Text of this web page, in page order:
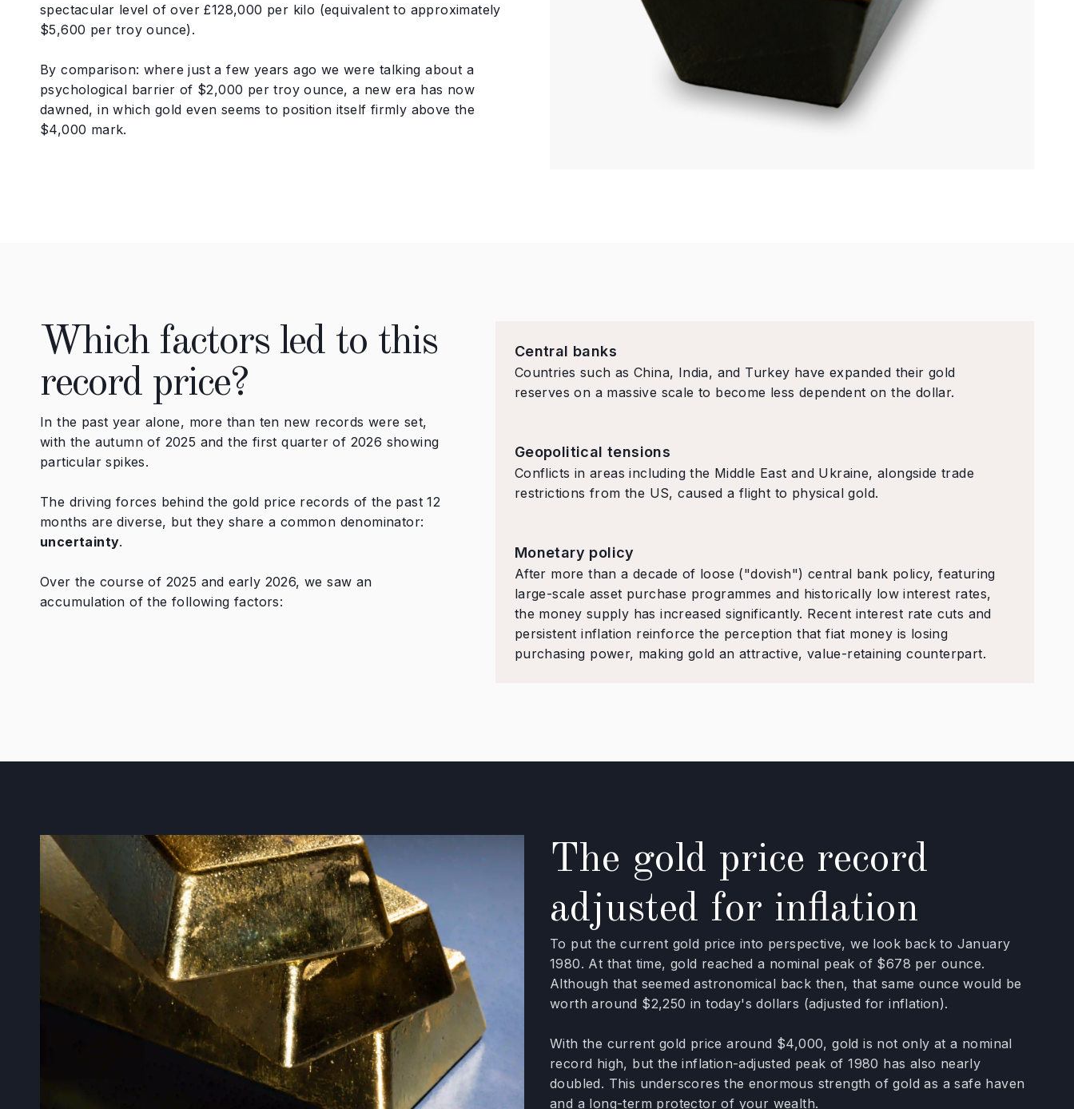
spectacular level of over £128,000 per kilo (equivalent to approximately
$5,600 per troy ounce).
By comparison: where just a few years ago we were talking about a
psychological barrier of $2,000 per troy ounce, a new era has now
dawned, in which gold even seems to position itself firmly above the
$4,000 mark.
Which factors led to this
record price?
In the past year alone, more than ten new records were set,
with the autumn of 2025 and the first quarter of 2026 showing
particular spikes.
The driving forces behind the gold price records of the past 12
months are diverse, but they share a common denominator:
uncertainty.
Over the course of 2025 and early 2026, we saw an
accumulation of the following factors:
Central banks
Countries such as China, India, and Turkey have expanded their gold
reserves on a massive scale to become less dependent on the dollar.
Geopolitical tensions
Conflicts in areas including the Middle East and Ukraine, alongside trade
restrictions from the US, caused a flight to physical gold.
Monetary policy
After more than a decade of loose ("dovish") central bank policy, featuring
large-scale asset purchase programmes and historically low interest rates,
the money supply has increased significantly. Recent interest rate cuts and
persistent inflation reinforce the perception that fiat money is losing
purchasing power, making gold an attractive, value-retaining counterpart.
The gold price record
adjusted for inflation
To put the current gold price into perspective, we look back to January
1980. At that time, gold reached a nominal peak of $678 per ounce.
Although that seemed astronomical back then, that same ounce would be
worth around $2,250 in today's dollars (adjusted for inflation).
With the current gold price around $4,000, gold is not only at a nominal
record high, but the inflation-adjusted peak of 1980 has also nearly
doubled. This underscores the enormous strength of gold as a safe haven
and a long-term protector of your wealth.